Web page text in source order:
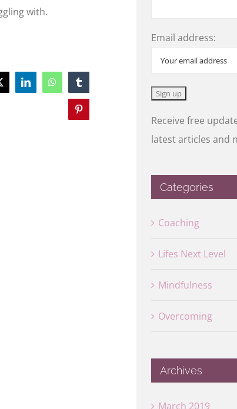
with.
LinkedInWhatsAppTumblr
Pinterest
Email address:
Receive free
latest articles and
Categories
Coaching
Lifes Next Level
Mindfulness
Overcoming
Archives
March 2019